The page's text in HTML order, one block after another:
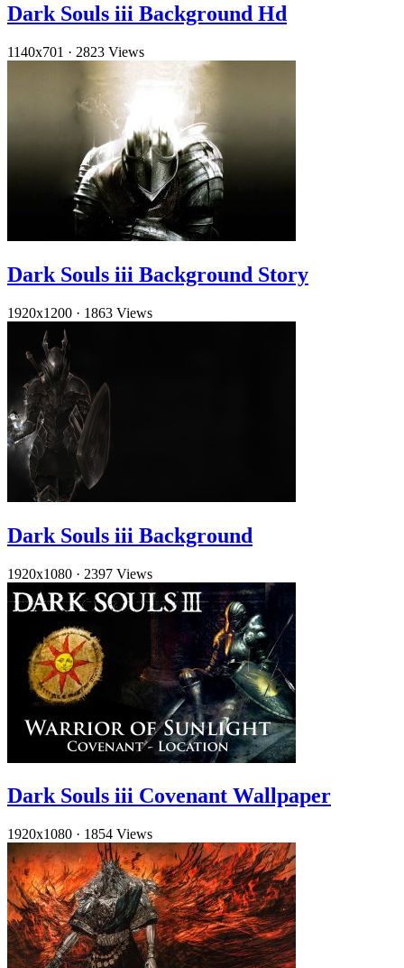
Dark Souls iii Background Hd
1140x701 · 2823 Views
Dark Souls iii Background Story
1920x1200 · 1863 Views
Dark Souls iii Background
1920x1080 · 2397 Views
Dark Souls iii Covenant Wallpaper
1920x1080 · 1854 Views